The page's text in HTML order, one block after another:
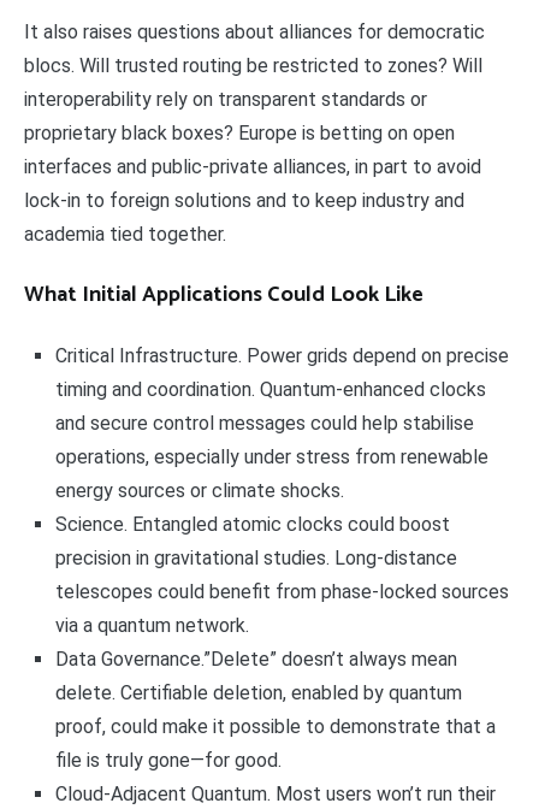
It also raises questions about alliances for democratic
blocs. Will trusted routing be restricted to zones? Will
interoperability rely on transparent standards or
proprietary black boxes? Europe is betting on open
interfaces and public-private alliances, in part to avoid
lock-in to foreign solutions and to keep industry and
academia tied together.
What Initial Applications Could Look Like
Critical Infrastructure. Power grids depend on precise
timing and coordination. Quantum-enhanced clocks
and secure control messages could help stabilise
operations, especially under stress from renewable
energy sources or climate shocks.
Science. Entangled atomic clocks could boost
precision in gravitational studies. Long-distance
telescopes could benefit from phase-locked sources
via a quantum network.
Data Governance.”Delete” doesn’t always mean
delete. Certifiable deletion, enabled by quantum
proof, could make it possible to demonstrate that a
file is truly gone—for good.
Cloud-Adjacent Quantum. Most users won’t run their